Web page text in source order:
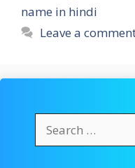
name in hindi
Leave a
for: